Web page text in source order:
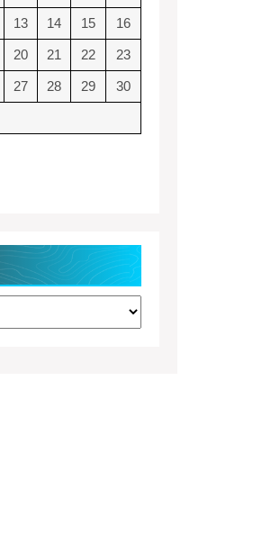
13 14 15 16
20 21 22 23
27 28 29 30